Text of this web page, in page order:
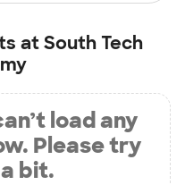
atSouth Tech
load any
Please try
bit.